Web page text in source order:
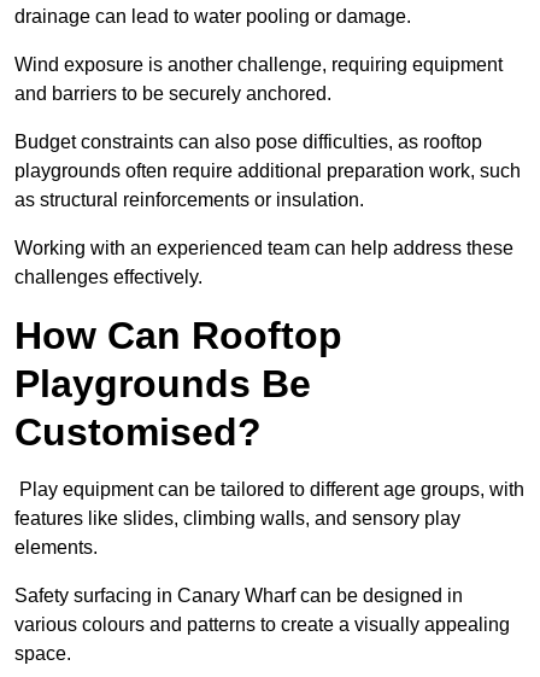
drainage can lead to water pooling or damage.
Wind exposure is another challenge, requiring equipment
and barriers to be securely anchored.
Budget constraints can also pose difficulties, as rooftop
playgrounds often require additional preparation work, such
as structural reinforcements or insulation.
Working with an experienced team can help address these
challenges effectively.
How Can Rooftop
Playgrounds Be
Customised?
Play equipment can be tailored to different age groups, with
features like slides, climbing walls, and sensory play
elements.
Safety surfacing in Canary Wharf can be designed in
various colours and patterns to create a visually appealing
space.